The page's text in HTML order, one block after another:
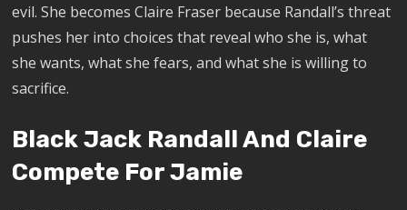
evil. She becomes Claire Fraser because Randall’s threat
pushes her into choices that reveal who she is, what
she wants, what she fears, and what she is willing to
sacrifice.
Black Jack Randall And Claire
Compete For Jamie